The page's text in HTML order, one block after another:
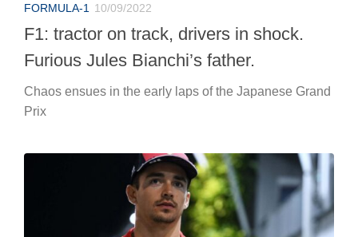
FORMULA-1 10/09/2022
F1: tractor on track, drivers in shock.
Furious Jules Bianchi’s father.
Chaos ensues in the early laps of the Japanese Grand
Prix